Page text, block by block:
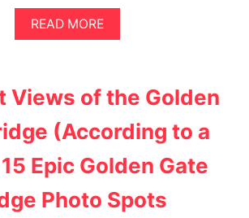
I
N
P
S
READ MOREA
B
T
E
4
B
E
S
Views of the Golden
(According to a
Epic Golden Gate
Photo Spots